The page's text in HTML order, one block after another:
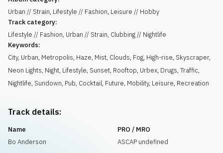
Urban // Strain, Lifestyle // Fashion, Leisure // Hobby
Track category:
Lifestyle // Fashion, Urban // Strain, Clubbing // Nightlife
Keywords:
City, Urban, Metropolis, Haze, Mist, Clouds, Fog, High-rise, Skyscraper,
Neon Lights, Night, Lifestyle, Sunset, Rooftop, Urbex, Drugs, Traffic,
Nightlife, Sundown, Pub, Cocktail, Future, Mobility, Leisure, Recreation
Track details:
Name
Bo Anderson
PRO / MRO
ASCAP undefined